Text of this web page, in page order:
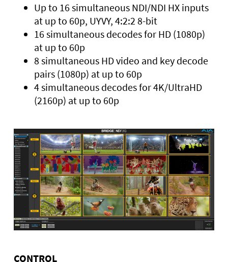
Up to 16 simultaneous NDI/NDI HX inputs
at up to 60p, UYVY, 4:2:2 8-bit
16 simultaneous decodes for HD (1080p)
at up to 60p
8 simultaneous HD video and key decode
pairs (1080p) at up to 60p
4 simultaneous decodes for 4K/UltraHD
(2160p) at up to 60p
CONTROL